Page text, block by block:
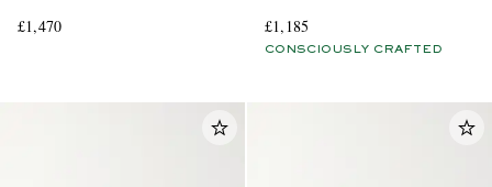
£1,470
£1,185
CONSCIOUSLY CRAFTED